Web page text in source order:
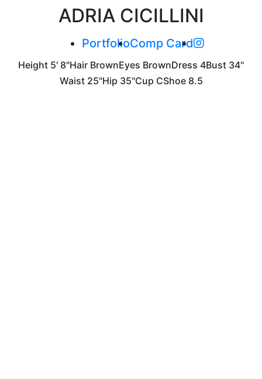
ADRIA CICILLINI
PortfolioComp Card
Height 5' 8"Hair BrownEyes BrownDress 4Bust 34"
Waist 25"Hip 35"Cup CShoe 8.5